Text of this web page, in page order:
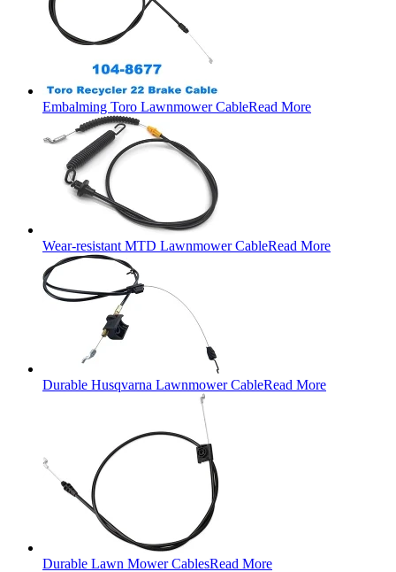
Embalming Toro Lawnmower CableRead More
Wear-resistant MTD Lawnmower CableRead More
Durable Husqvarna Lawnmower CableRead More
Durable Lawn Mower CablesRead More